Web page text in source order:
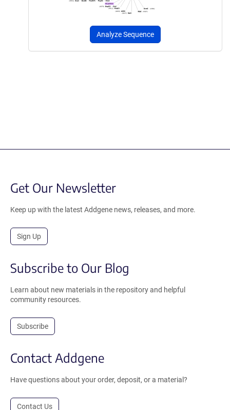
Analyze Sequence
Get Our Newsletter
Keep up with the latest Addgene news, releases, and more.
Sign Up
Subscribe to Our Blog
Learn about new materials in the repository and helpful
community resources.
Subscribe
Contact Addgene
Have questions about your order, deposit, or a material?
Contact Us